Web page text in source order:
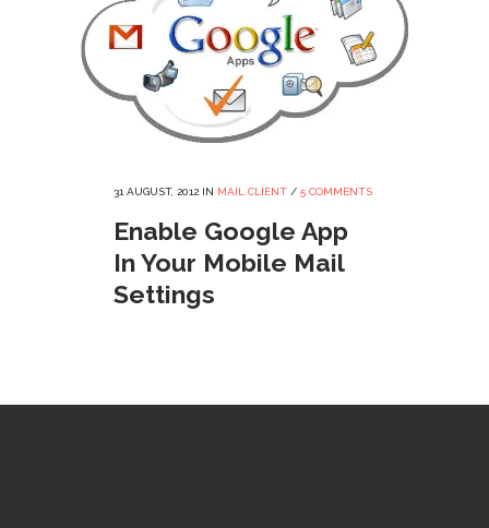
31 AUGUST, 2012 IN MAIL CLIENT / 5 COMMENTS
Enable Google App
In Your Mobile Mail
Settings